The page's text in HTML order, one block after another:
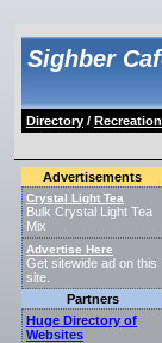
Sighber
Directory/ Recreation
Advertisements
Crystal Light Tea
Bulk Crystal Light Tea
Mix
Advertise Here
Get sitewide ad on this
site.
Partners
Huge Directory of
Websites